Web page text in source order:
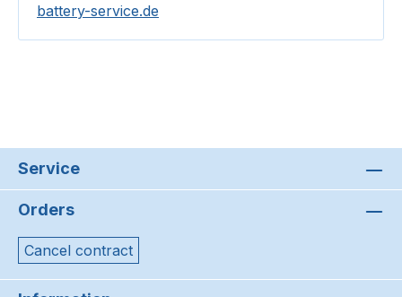
battery-service.de
Service
Orders
Cancel contract